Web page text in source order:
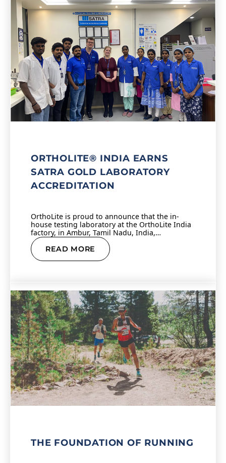
ORTHOLITE® INDIA EARNS
SATRA GOLD LABORATORY
ACCREDITATION
OrthoLite is proud to announce that the in-
house testing laboratory at the OrthoLite India
factory, in Ambur, Tamil Nadu, India,…
READ MORE
THE FOUNDATION OF RUNNING